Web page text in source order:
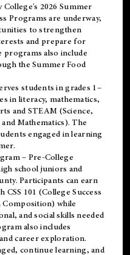
2026 Summer
Programs are underway,
to strengthen
and prepare for
programs also include
the Summer Food
students in grades 1–
in literacy, mathematics,
and STEAM (Science,
Mathematics). The
engaged in learning
– Pre-College
school juniors and
Participants can earn
101 (College Success
Composition) while
and social skills needed
also includes
career exploration.
continue learning, and